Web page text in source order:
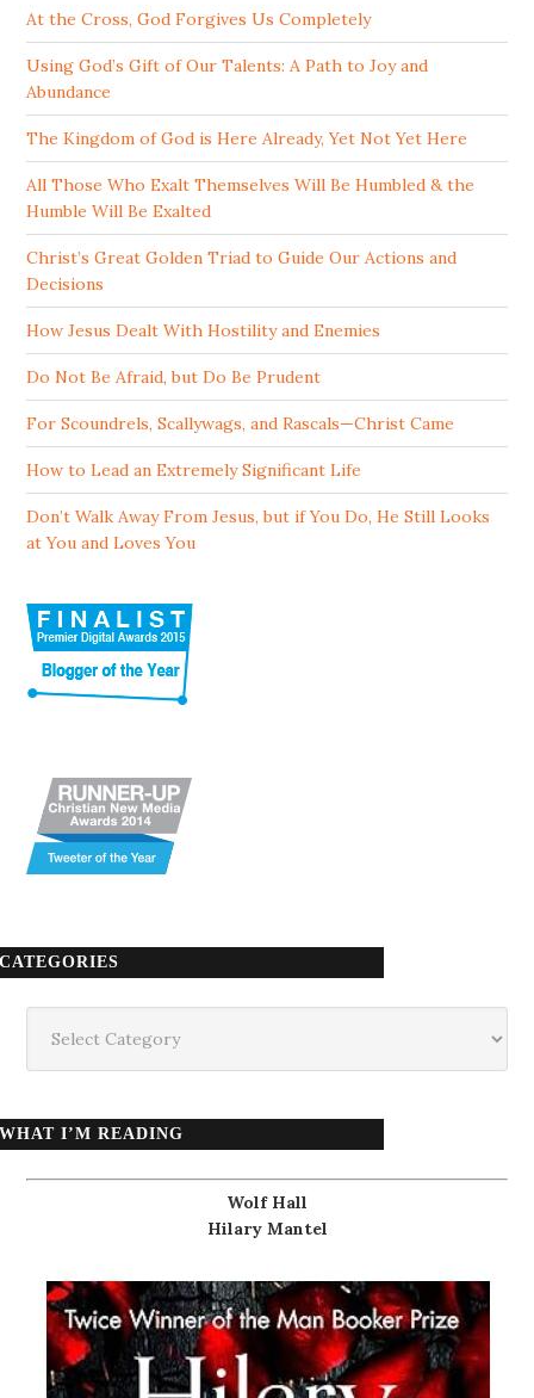
At the Cross, God Forgives Us Completely
Using God’s Gift of Our Talents: A Path to Joy and
Abundance
The Kingdom of God is Here Already, Yet Not Yet Here
All Those Who Exalt Themselves Will Be Humbled & the
Humble Will Be Exalted
Christ’s Great Golden Triad to Guide Our Actions and
Decisions
How Jesus Dealt With Hostility and Enemies
Do Not Be Afraid, but Do Be Prudent
For Scoundrels, Scallywags, and Rascals—Christ Came
How to Lead an Extremely Significant Life
Don’t Walk Away From Jesus, but if You Do, He Still Looks
at You and Loves You
CATEGORIES
WHAT I’M READING
Wolf Hall
Hilary Mantel